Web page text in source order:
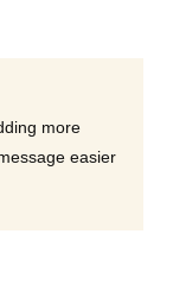
more
easier